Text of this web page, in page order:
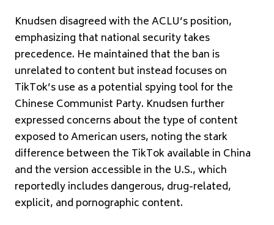
Knudsen disagreed with the ACLU’s position,
emphasizing that national security takes
precedence. He maintained that the ban is
unrelated to content but instead focuses on
TikTok’s use as a potential spying tool for the
Chinese Communist Party. Knudsen further
expressed concerns about the type of content
exposed to American users, noting the stark
difference between the TikTok available in China
and the version accessible in the U.S., which
reportedly includes dangerous, drug-related,
explicit, and pornographic content.